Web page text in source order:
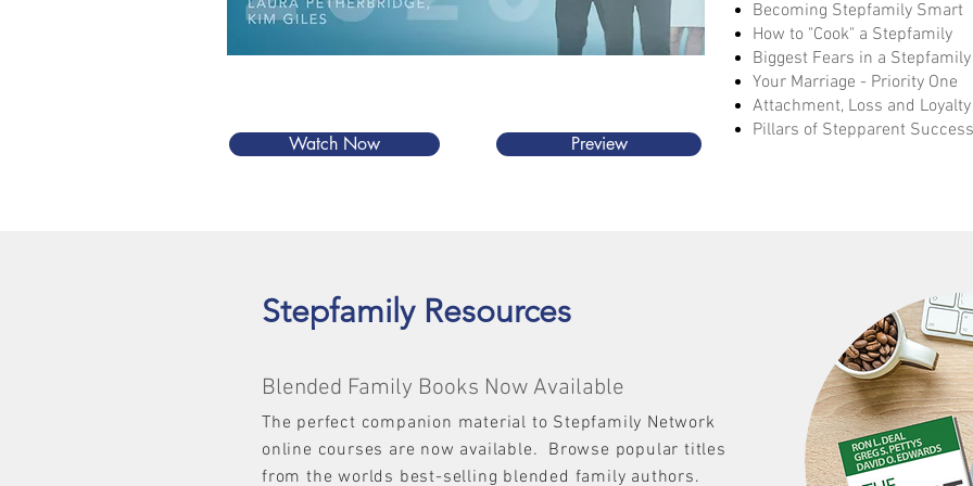
Watch Now Preview
Becoming Stepfamily Smart
How to "Cook" a Stepfamily​
Biggest Fears in a Stepfamily
Your Marriage - Priority One
Attachment, Loss and Loyalty
Pillars of Stepparent Success
Stepfamily Resources
Blended Family Books Now Available
The perfect companion material to Stepfamily Network
online courses are now available. Browse popular titles
from the worlds best-selling blended family authors.